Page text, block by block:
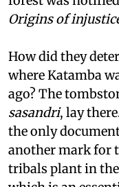
out of Katamba
forest was notified
How did they
where Katamba
ago? The
sasandri , lay
the only
another mark for